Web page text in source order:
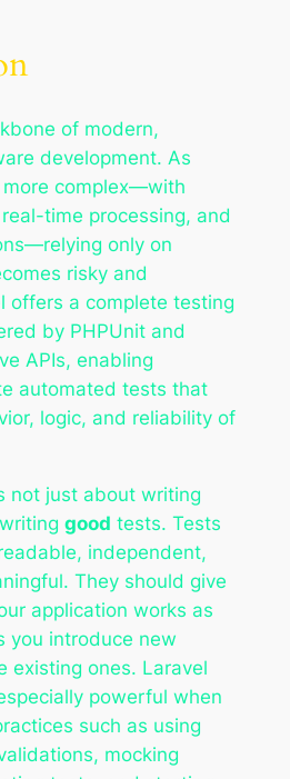
of modern,
development. As
complex—with
time processing, and
only on
risky and
offers a complete testing
by PHPUnit and
APIs, enabling
automated tests that
logic, and reliability of
not just about writing
good tests. Tests
independent,
They should give
application works as
you introduce new
existing ones. Laravel
powerful when
such as using
mocking